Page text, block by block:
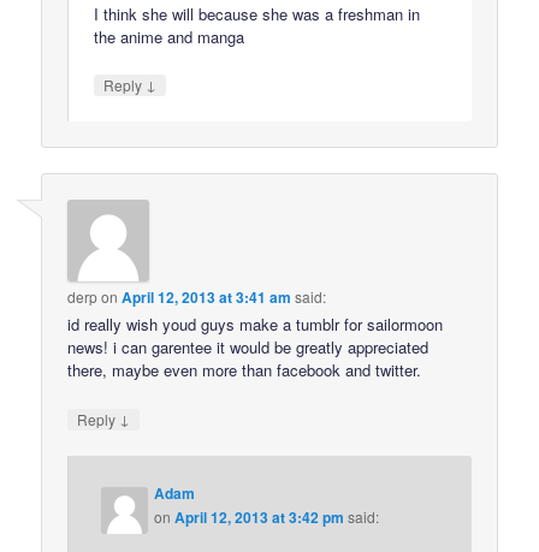
I think she will because she was a freshman in
the anime and manga
Reply ↓
derponApril 12, 2013 at 3:41 am said:
id really wish youd guys make a tumblr for sailormoon
news! i can garentee it would be greatly appreciated
there, maybe even more than facebook and twitter.
Reply ↓
Adam
onApril 12, 2013 at 3:42 pm said: